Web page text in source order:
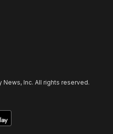
Inc. All rights reserved.